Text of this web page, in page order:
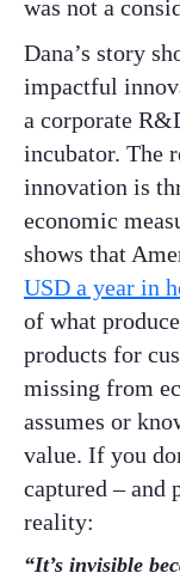
was not a
Dana’s story
impactful
a corporate
incubator. The
innovation is
economic
shows that
USD a year in
of what
products for
missing from
assumes or
value. If you
captured – and
reality:
“It’s invisible